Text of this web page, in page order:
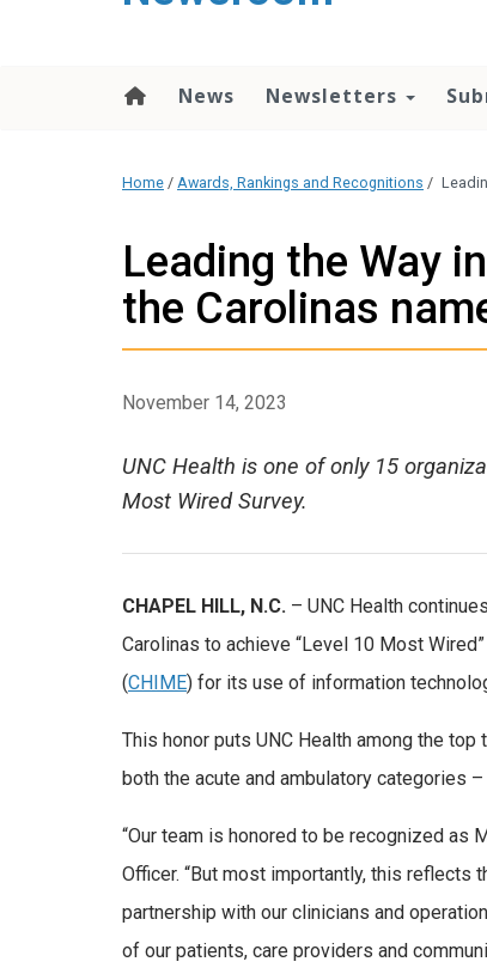
News Newsletters
Home / Awards, Rankings and Recognitions /
Leading the Way
the Carolinas
November 14, 2023
UNC Health is one of only 15
Most Wired Survey.
CHAPEL HILL, N.C. – UNC Health
Carolinas to achieve “Level 10 Most
(CHIME) for its use of information
This honor puts UNC Health among the
both the acute and ambulatory categories –
“Our team is honored to be recognized as
Officer. “But most importantly, this reflects
partnership with our clinicians and
of our patients, care providers and